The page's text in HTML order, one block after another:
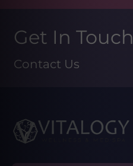
Get In Touch
Contact Us